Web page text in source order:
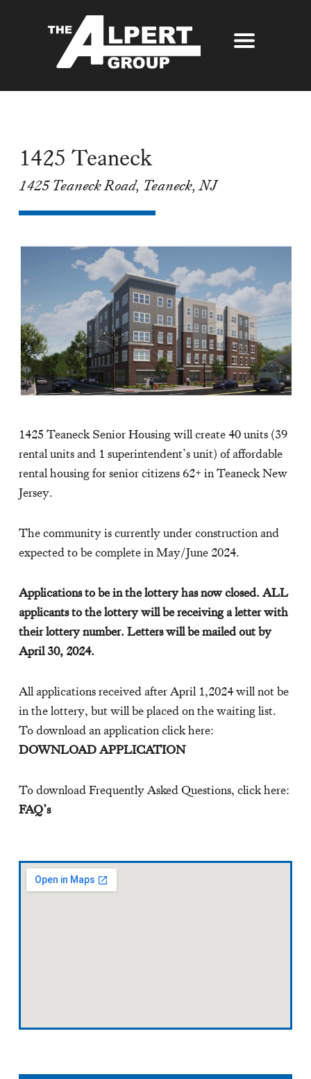
About Us
Awards
Partners
The Alpert Group Brochure
Our Services
Management
Development
Contact
1425 Teaneck
1425 Teaneck Road, Teaneck, NJ
1425 Teaneck Senior Housing will create 40 units (39
rental units and 1 superintendent’s unit) of affordable
rental housing for senior citizens 62+ in Teaneck New
Jersey.
The community is currently under construction and
expected to be complete in May/June 2024.
Applications to be in the lottery has now closed. ALL
applicants to the lottery will be receiving a letter with
their lottery number. Letters will be mailed out by
April 30, 2024.
All applications received after April 1,2024 will not be
in the lottery, but will be placed on the waiting list.
To download an application click here:
DOWNLOAD APPLICATION
To download Frequently Asked Questions, click here:
FAQ’s